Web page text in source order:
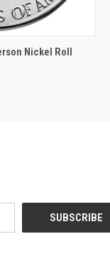
OUT OF STOCK
Nickel Roll